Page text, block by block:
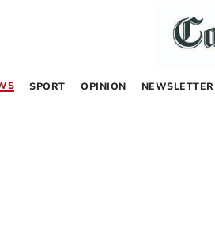
SPORT OPINION NEWSLETTER